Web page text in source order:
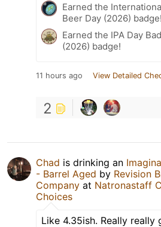
Earned the
Beer Day (2026) badge!
Earned the IPA Day
(2026) badge!
11 hours ago View Detailed
2
Chad is drinking an
- Barrel Aged by Revision
Company at Natronastaff
Choices
Like 4.35ish. Really really